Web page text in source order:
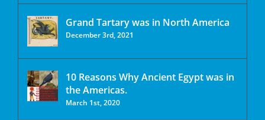
Grand Tartary was in North America
December 3rd, 2021
10 Reasons Why Ancient Egypt was in
the Americas.
March 1st, 2020